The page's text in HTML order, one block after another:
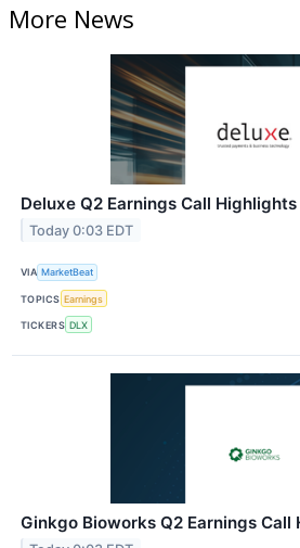
More News
Deluxe Q2 Earnings Call Highlights
Today 0:03 EDT
VIA MarketBeat
TOPICS Earnings
TICKERS DLX
Ginkgo Bioworks Q2 Earnings Call